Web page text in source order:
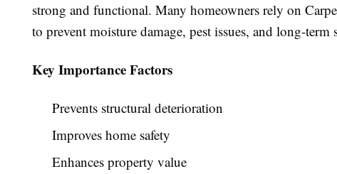
strong and functional. Many homeowners rely on
to prevent moisture damage, pest issues, and long-term
Key Importance Factors
Prevents structural deterioration
Improves home safety
Enhances property value